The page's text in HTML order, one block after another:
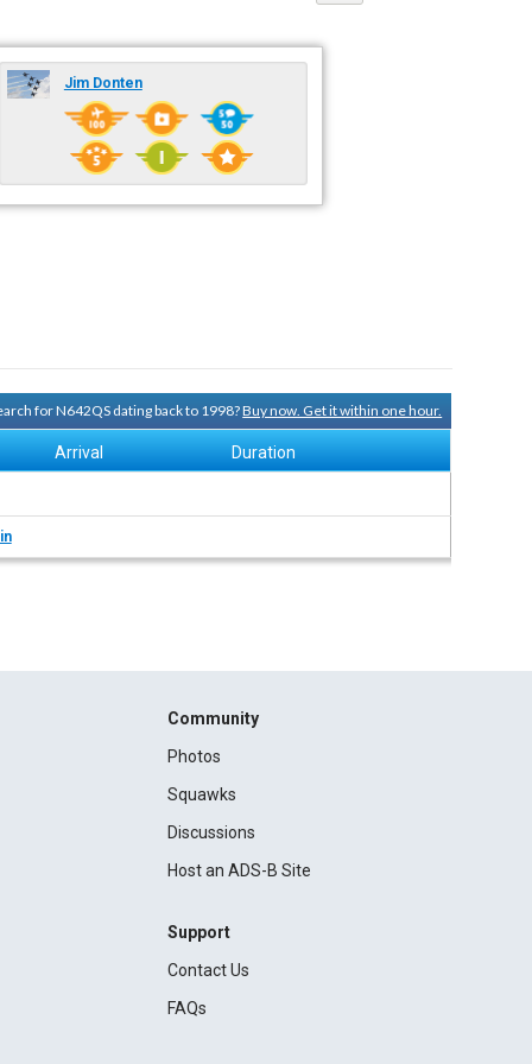
Jim Donten
for N642QS dating back to 1998?Buy now. Get it within one hour.
Arrival Duration
Community
Photos
Squawks
Discussions
Host an ADS-B Site
Support
Contact Us
FAQs